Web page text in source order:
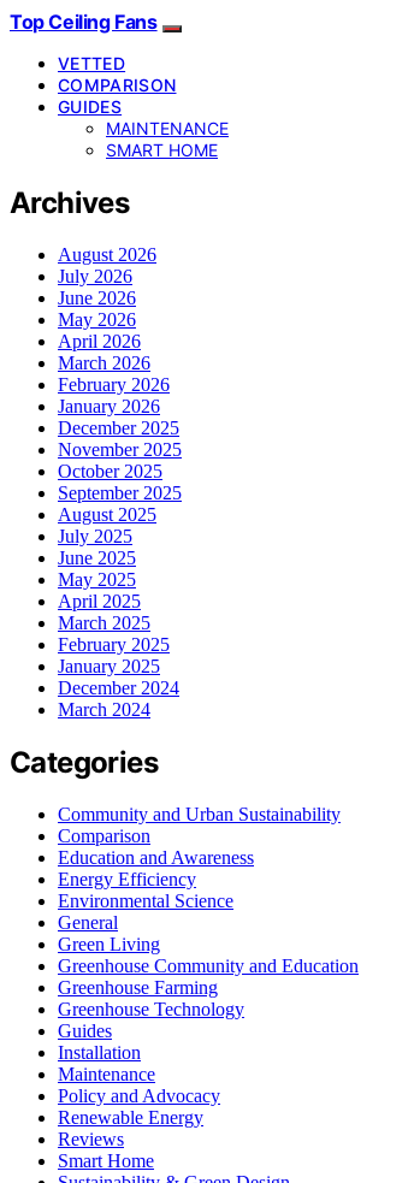
Top Ceiling Fans
VETTED
COMPARISON
GUIDES
MAINTENANCE
SMART HOME
Archives
August 2026
July 2026
June 2026
May 2026
April 2026
March 2026
February 2026
January 2026
December 2025
November 2025
October 2025
September 2025
August 2025
July 2025
June 2025
May 2025
April 2025
March 2025
February 2025
January 2025
December 2024
March 2024
Categories
Community and Urban Sustainability
Comparison
Education and Awareness
Energy Efficiency
Environmental Science
General
Green Living
Greenhouse Community and Education
Greenhouse Farming
Greenhouse Technology
Guides
Installation
Maintenance
Policy and Advocacy
Renewable Energy
Reviews
Smart Home